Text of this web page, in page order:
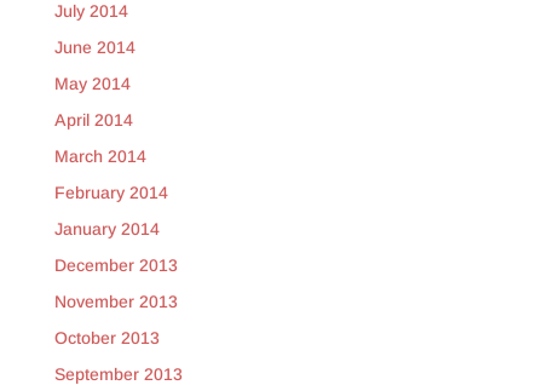
July 2014
June 2014
May 2014
April 2014
March 2014
February 2014
January 2014
December 2013
November 2013
October 2013
September 2013